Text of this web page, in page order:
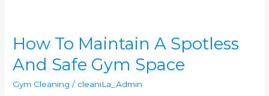
How To Maintain A Spotless
And Safe Gym Space
Gym Cleaning / cleaniLa_Admin
Maintain
A
Spotless
Safe